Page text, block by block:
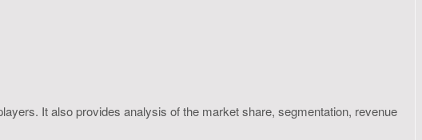
It also provides analysis of the market share, segmentation, revenue